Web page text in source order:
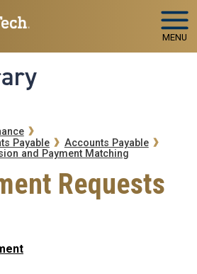
MENU
Payable
Accounts Payable
and Payment Matching
Requests